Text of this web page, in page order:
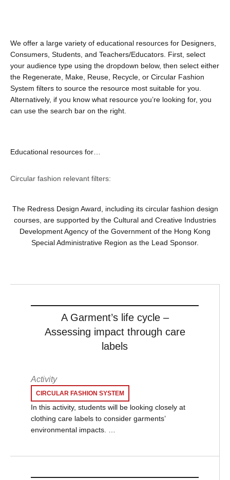
We offer a large variety of educational resources for Designers,
Consumers, Students, and Teachers/Educators. First, select
your audience type using the dropdown below, then select either
the Regenerate, Make, Reuse, Recycle, or Circular Fashion
System filters to source the resource most suitable for you.
Alternatively, if you know what resource you’re looking for, you
can use the search bar on the right.
Educational resources for…
Circular fashion relevant filters:
The Redress Design Award, including its circular fashion design
courses, are supported by the Cultural and Creative Industries
Development Agency of the Government of the Hong Kong
Special Administrative Region as the Lead Sponsor.
A Garment’s life cycle –
Assessing impact through care
labels
Activity
CIRCULAR FASHION SYSTEM
In this activity, students will be looking closely at
clothing care labels to consider garments’
environmental impacts. …